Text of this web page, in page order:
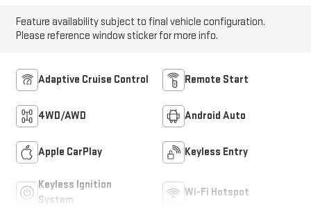
Feature availability subject to final vehicle configuration.
Please reference window sticker for more info.
Adaptive Cruise Control Remote Start
4WD/AWD Android Auto
Apple CarPlay Keyless Entry
Keyless Ignition
System
Wi-Fi Hotspot